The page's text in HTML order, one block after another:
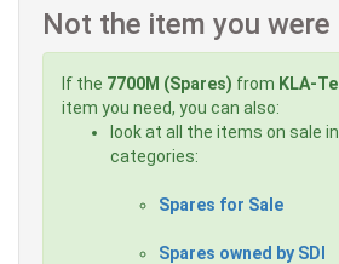
Not the item you
If the 7700M (Spares) from KLA-
item you need, you can also:
look at all the items on sale
categories:
Spares for Sale
Spares owned by SDI